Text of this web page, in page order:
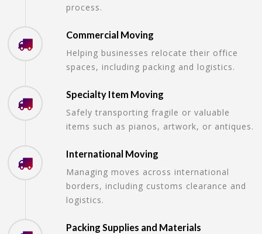
process.
Commercial Moving
Helping businesses relocate their office
spaces, including packing and logistics.
Specialty Item Moving
Safely transporting fragile or valuable
items such as pianos, artwork, or antiques.
International Moving
Managing moves across international
borders, including customs clearance and
logistics.
Packing Supplies and Materials